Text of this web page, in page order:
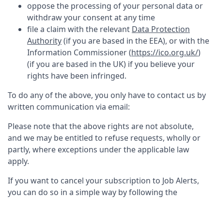
oppose the processing of your personal data or
withdraw your consent at any time
file a claim with the relevant Data Protection
Authority(if you are based in the EEA), or with the
Information Commissioner (https://ico.org.uk/)
(if you are based in the UK) if you believe your
rights have been infringed.
To do any of the above, you only have to contact us by
written communication via email:
Please note that the above rights are not absolute,
and we may be entitled to refuse requests, wholly or
partly, where exceptions under the applicable law
apply.
If you want to cancel your subscription to Job Alerts,
you can do so in a simple way by following the